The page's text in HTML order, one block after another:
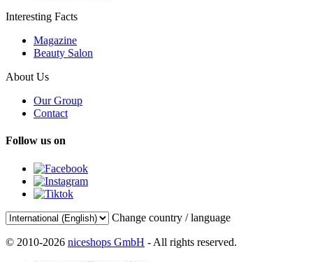
Interesting Facts
Magazine
Beauty Salon
About Us
Our Group
Contact
Follow us on
Change country / language
© 2010-2026 niceshops GmbH - All rights reserved.